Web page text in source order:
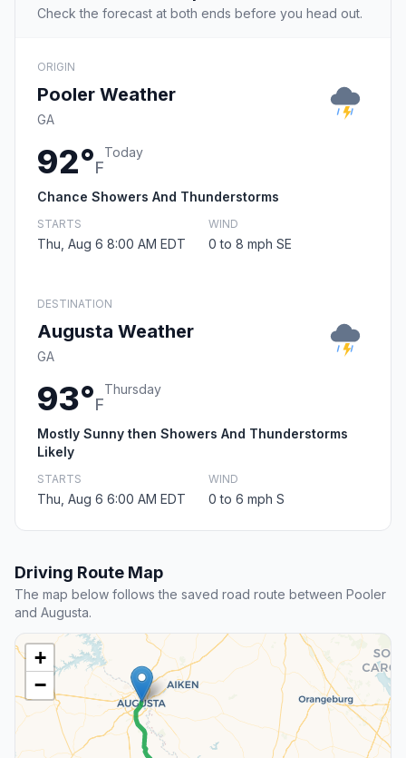
Check the forecast at both ends before you head out.
ORIGIN
Pooler Weather
GA
92°F
Today
Chance Showers And Thunderstorms
STARTS
Thu, Aug 6 8:00 AM EDT
WIND
0 to 8 mph SE
DESTINATION
Augusta Weather
GA
93°F
Thursday
Mostly Sunny then Showers And Thunderstorms
Likely
STARTS
Thu, Aug 6 6:00 AM EDT
WIND
0 to 6 mph S
Driving Route Map
The map below follows the saved road route between Pooler
and Augusta.
+
−